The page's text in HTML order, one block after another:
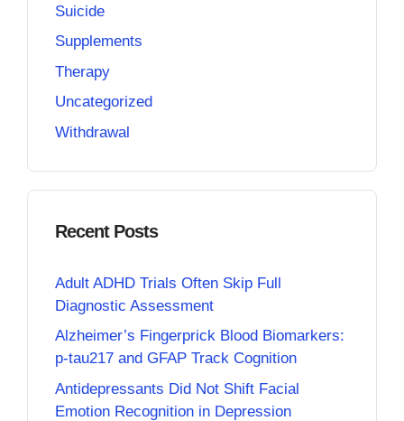
Suicide
Supplements
Therapy
Uncategorized
Withdrawal
Recent Posts
Adult ADHD Trials Often Skip Full
Diagnostic Assessment
Alzheimer’s Fingerprick Blood Biomarkers:
p-tau217 and GFAP Track Cognition
Antidepressants Did Not Shift Facial
Emotion Recognition in Depression